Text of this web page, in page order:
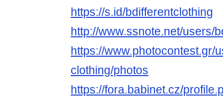
https://s.id/bdifferentclothing
http://www.ssnote.net/users/
https://www.photocontest.gr/
clothing/photos
https://fora.babinet.cz/